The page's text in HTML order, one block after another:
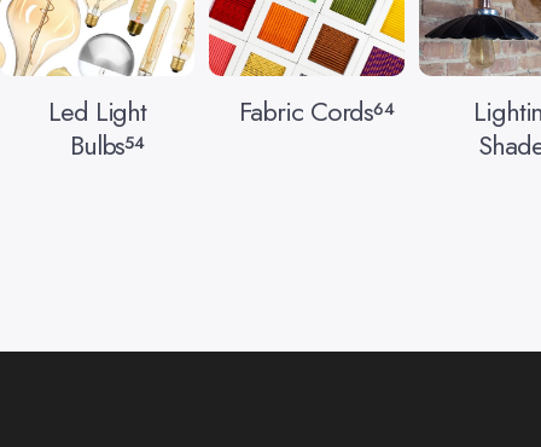
Led Light
Bulbs54
Fabric Cords64